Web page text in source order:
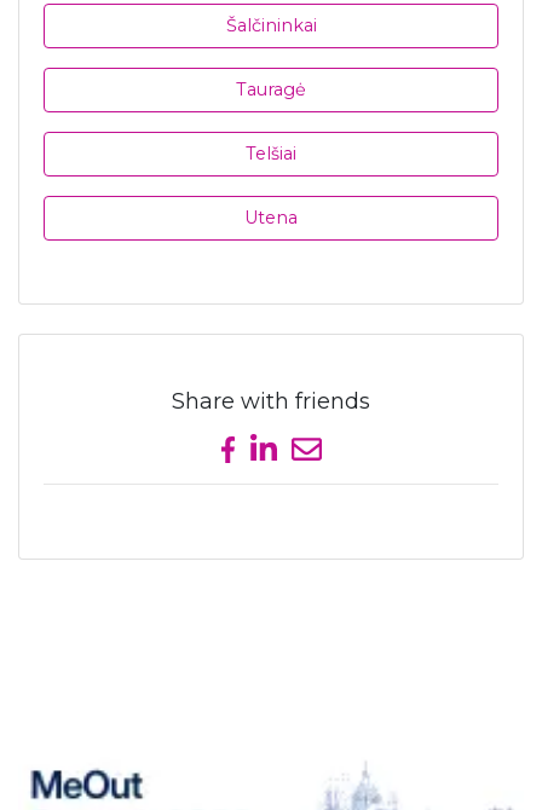
Šalčininkai
Tauragė
Telšiai
Utena
Share with friends
Share on Facebook
Share on LinkedIn
Send email